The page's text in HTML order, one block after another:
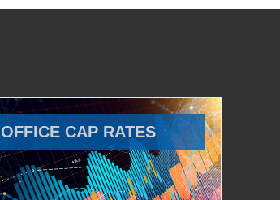
OFFICE CAP RATES